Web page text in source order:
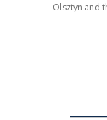
Olsztyn and